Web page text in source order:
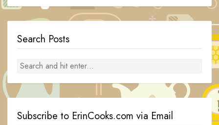
Search Posts
Subscribe to ErinCooks.com via Email